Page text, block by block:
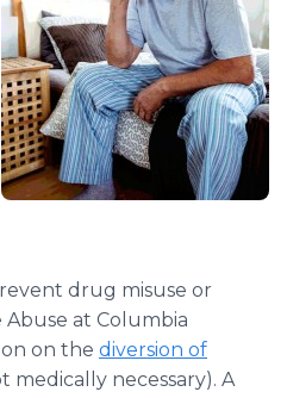
drug misuse or
at Columbia
on the diversion of
necessary). A